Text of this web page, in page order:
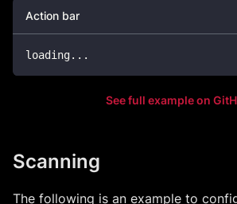
Action bar
loading. . .
See full example on
Scanning
The following is an example to